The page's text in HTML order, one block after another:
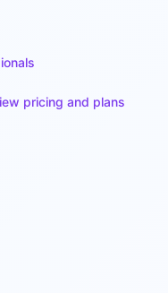
pricing and plans